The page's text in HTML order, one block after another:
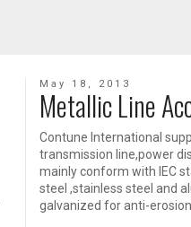
May 18, 2013
Metallic Line
Contune International
transmission line,power
mainly conform with IEC
steel ,stainless steel and
galvanized for anti-